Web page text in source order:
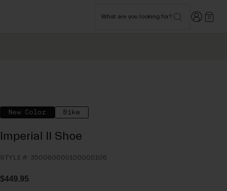
What are you looking for? Login 0
New Color Bike
Imperial II Shoe
STYLE #: 350060000100000106
$449.95